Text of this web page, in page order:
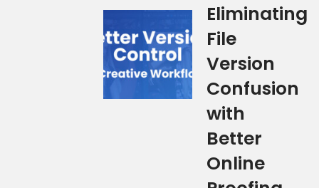
Eliminating
File
Version
Confusion
with
Better
Online